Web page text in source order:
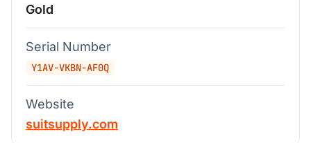
Gold
Serial Number
Y1AV-VKBN-AF0Q
Website
suitsupply.com